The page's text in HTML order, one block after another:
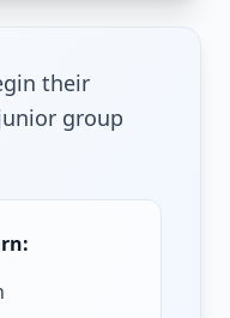
their
group